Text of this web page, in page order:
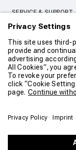
SERVICE & SUPPORT
CONTACT